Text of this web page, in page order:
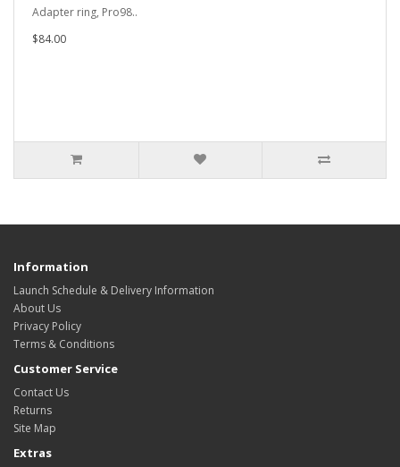
Adapter ring, Pro98..
$84.00
Information
Launch Schedule & Delivery Information
About Us
Privacy Policy
Terms & Conditions
Customer Service
Contact Us
Returns
Site Map
Extras